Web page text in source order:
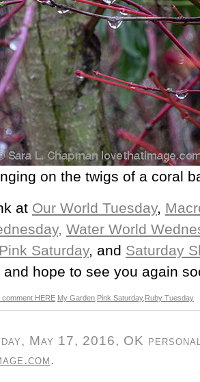
on the twigs of a coral
at Our World Tuesday,
Water World
Pink Saturday, and Saturday
hope to see you again
HERE My Garden Pink Saturday, Ruby Tuesday
May 17, 2016, OK
.